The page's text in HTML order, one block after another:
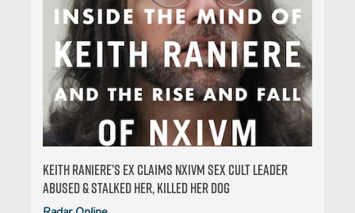
KEITH RANIERE’S EX CLAIMS NXIVM SEX CULT LEADER
ABUSED & STALKED HER, KILLED HER DOG